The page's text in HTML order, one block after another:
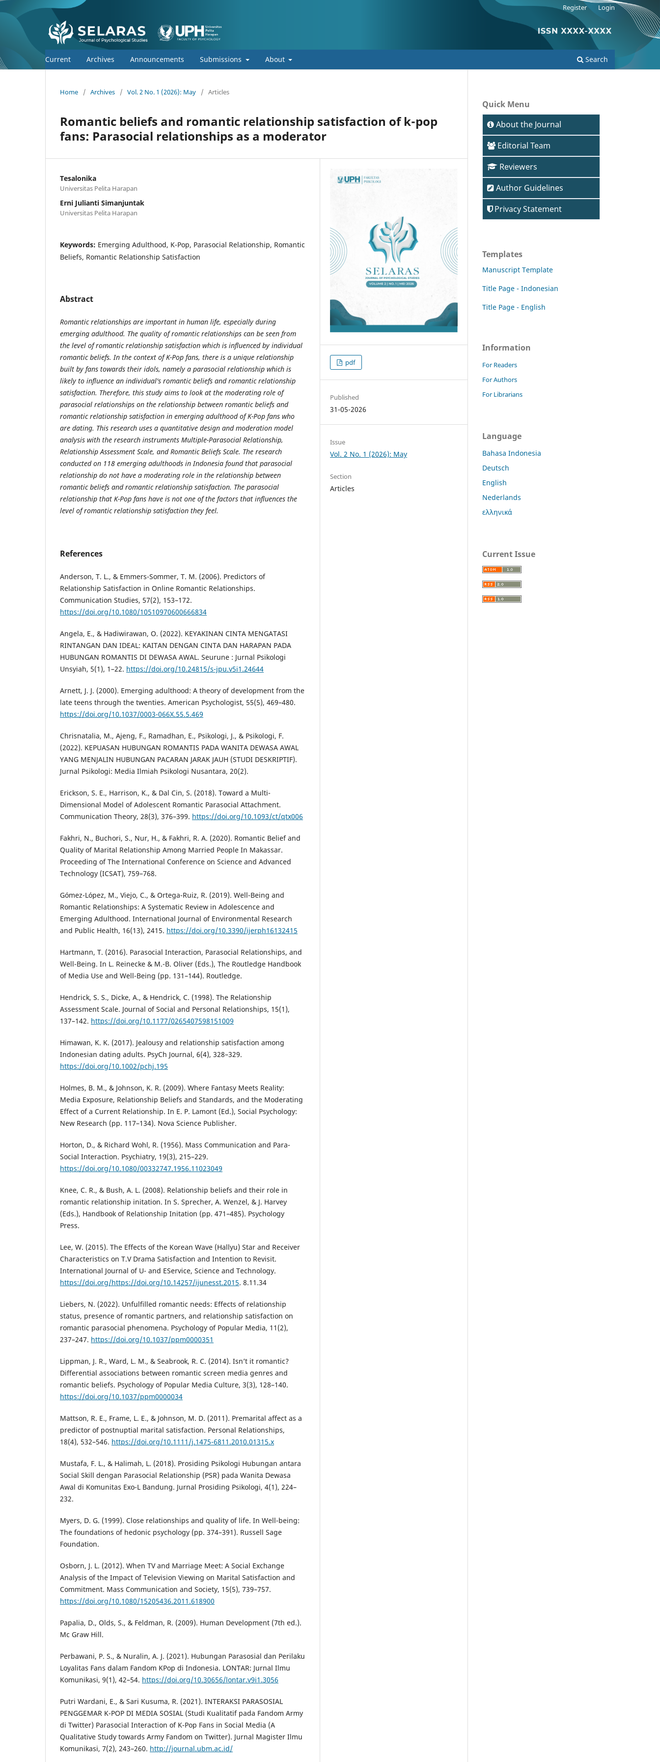
Current Archives Announcements Submissions About Search
Register Login
Home / Archives / Vol. 2 No. 1 (2026): May / Articles
Romantic beliefs and romantic relationship satisfaction of k-pop
fans: Parasocial relationships as a moderator
Tesalonika
Universitas Pelita Harapan
Erni Julianti Simanjuntak
Universitas Pelita Harapan
Keywords: Emerging Adulthood, K-Pop, Parasocial Relationship, Romantic
Beliefs, Romantic Relationship Satisfaction
Abstract
Romantic relationships are important in human life, especially during
emerging adulthood. The quality of romantic relationships can be seen from
the level of romantic relationship satisfaction which is influenced by individual
romantic beliefs. In the context of K-Pop fans, there is a unique relationship
built by fans towards their idols, namely a parasocial relationship which is
likely to influence an individual's romantic beliefs and romantic relationship
satisfaction. Therefore, this study aims to look at the moderating role of
parasocial relationships on the relationship between romantic beliefs and
romantic relationship satisfaction in emerging adulthood of K-Pop fans who
are dating. This research uses a quantitative design and moderation model
analysis with the research instruments Multiple-Parasocial Relationship,
Relationship Assessment Scale, and Romantic Beliefs Scale. The research
conducted on 118 emerging adulthoods in Indonesia found that parasocial
relationship do not have a moderating role in the relationship between
romantic beliefs and romantic relationship satisfaction. The parasocial
relationship that K-Pop fans have is not one of the factors that influences the
level of romantic relationship satisfaction they feel.
References
Anderson, T. L., & Emmers-Sommer, T. M. (2006). Predictors of
Relationship Satisfaction in Online Romantic Relationships.
Communication Studies, 57(2), 153–172.
https://doi.org/10.1080/10510970600666834
Angela, E., & Hadiwirawan, O. (2022). KEYAKINAN CINTA MENGATASI
RINTANGAN DAN IDEAL: KAITAN DENGAN CINTA DAN HARAPAN PADA
HUBUNGAN ROMANTIS DI DEWASA AWAL. Seurune : Jurnal Psikologi
Unsyiah, 5(1), 1–22. https://doi.org/10.24815/s-jpu.v5i1.24644
Arnett, J. J. (2000). Emerging adulthood: A theory of development from the
late teens through the twenties. American Psychologist, 55(5), 469–480.
https://doi.org/10.1037/0003-066X.55.5.469
Chrisnatalia, M., Ajeng, F., Ramadhan, E., Psikologi, J., & Psikologi, F.
(2022). KEPUASAN HUBUNGAN ROMANTIS PADA WANITA DEWASA AWAL
YANG MENJALIN HUBUNGAN PACARAN JARAK JAUH (STUDI DESKRIPTIF).
Jurnal Psikologi: Media Ilmiah Psikologi Nusantara, 20(2).
Erickson, S. E., Harrison, K., & Dal Cin, S. (2018). Toward a Multi-
Dimensional Model of Adolescent Romantic Parasocial Attachment.
Communication Theory, 28(3), 376–399. https://doi.org/10.1093/ct/qtx006
Fakhri, N., Buchori, S., Nur, H., & Fakhri, R. A. (2020). Romantic Belief and
Quality of Marital Relationship Among Married People In Makassar.
Proceeding of The International Conference on Science and Advanced
Technology (ICSAT), 759–768.
Gómez-López, M., Viejo, C., & Ortega-Ruiz, R. (2019). Well-Being and
Romantic Relationships: A Systematic Review in Adolescence and
Emerging Adulthood. International Journal of Environmental Research
and Public Health, 16(13), 2415. https://doi.org/10.3390/ijerph16132415
Hartmann, T. (2016). Parasocial Interaction, Parasocial Relationships, and
Well-Being. In L. Reinecke & M.-B. Oliver (Eds.), The Routledge Handbook
of Media Use and Well-Being (pp. 131–144). Routledge.
Hendrick, S. S., Dicke, A., & Hendrick, C. (1998). The Relationship
Assessment Scale. Journal of Social and Personal Relationships, 15(1),
137–142. https://doi.org/10.1177/0265407598151009
Himawan, K. K. (2017). Jealousy and relationship satisfaction among
Indonesian dating adults. PsyCh Journal, 6(4), 328–329.
https://doi.org/10.1002/pchj.195
Holmes, B. M., & Johnson, K. R. (2009). Where Fantasy Meets Reality:
Media Exposure, Relationship Beliefs and Standards, and the Moderating
Effect of a Current Relationship. In E. P. Lamont (Ed.), Social Psychology:
New Research (pp. 117–134). Nova Science Publisher.
Horton, D., & Richard Wohl, R. (1956). Mass Communication and Para-
Social Interaction. Psychiatry, 19(3), 215–229.
https://doi.org/10.1080/00332747.1956.11023049
Knee, C. R., & Bush, A. L. (2008). Relationship beliefs and their role in
romantic relationship initation. In S. Sprecher, A. Wenzel, & J. Harvey
(Eds.), Handbook of Relationship Initation (pp. 471–485). Psychology
Press.
Lee, W. (2015). The Effects of the Korean Wave (Hallyu) Star and Receiver
Characteristics on T.V Drama Satisfaction and Intention to Revisit.
International Journal of U- and EService, Science and Technology.
https://doi.org/https://doi.org/10.14257/ijunesst.2015. 8.11.34
Liebers, N. (2022). Unfulfilled romantic needs: Effects of relationship
status, presence of romantic partners, and relationship satisfaction on
romantic parasocial phenomena. Psychology of Popular Media, 11(2),
237–247. https://doi.org/10.1037/ppm0000351
Lippman, J. R., Ward, L. M., & Seabrook, R. C. (2014). Isn’t it romantic?
Differential associations between romantic screen media genres and
romantic beliefs. Psychology of Popular Media Culture, 3(3), 128–140.
https://doi.org/10.1037/ppm0000034
Mattson, R. E., Frame, L. E., & Johnson, M. D. (2011). Premarital affect as a
predictor of postnuptial marital satisfaction. Personal Relationships,
18(4), 532–546. https://doi.org/10.1111/j.1475-6811.2010.01315.x
Mustafa, F. L., & Halimah, L. (2018). Prosiding Psikologi Hubungan antara
Social Skill dengan Parasocial Relationship (PSR) pada Wanita Dewasa
Awal di Komunitas Exo-L Bandung. Jurnal Prosiding Psikologi, 4(1), 224–
232.
Myers, D. G. (1999). Close relationships and quality of life. In Well-being:
The foundations of hedonic psychology (pp. 374–391). Russell Sage
Foundation.
Osborn, J. L. (2012). When TV and Marriage Meet: A Social Exchange
Analysis of the Impact of Television Viewing on Marital Satisfaction and
Commitment. Mass Communication and Society, 15(5), 739–757.
https://doi.org/10.1080/15205436.2011.618900
Papalia, D., Olds, S., & Feldman, R. (2009). Human Development (7th ed.).
Mc Graw Hill.
Perbawani, P. S., & Nuralin, A. J. (2021). Hubungan Parasosial dan Perilaku
Loyalitas Fans dalam Fandom KPop di Indonesia. LONTAR: Jurnal Ilmu
Komunikasi, 9(1), 42–54. https://doi.org/10.30656/lontar.v9i1.3056
Putri Wardani, E., & Sari Kusuma, R. (2021). INTERAKSI PARASOSIAL
PENGGEMAR K-POP DI MEDIA SOSIAL (Studi Kualitatif pada Fandom Army
di Twitter) Parasocial Interaction of K-Pop Fans in Social Media (A
Qualitative Study towards Army Fandom on Twitter). Jurnal Magister Ilmu
Komunikasi, 7(2), 243–260. http://journal.ubm.ac.id/
pdf
Published
31-05-2026
Issue
Vol. 2 No. 1 (2026): May
Section
Articles
Quick Menu
About the Journal
Editorial Team
Reviewers
Author Guidelines
Privacy Statement
Templates
Manuscript Template
Title Page - Indonesian
Title Page - English
Information
For Readers
For Authors
For Librarians
Language
Bahasa Indonesia
Deutsch
English
Nederlands
ελληνικά
Current Issue